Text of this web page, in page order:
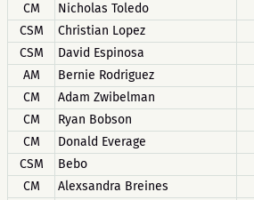
CM
Nicholas Toledo
CSM
Christian Lopez
CSM
David Espinosa
AM
Bernie Rodriguez
CM
Adam Zwibelman
CM
Ryan Bobson
CM
Donald Everage
CSM
Bebo
CM
Alexsandra Breines